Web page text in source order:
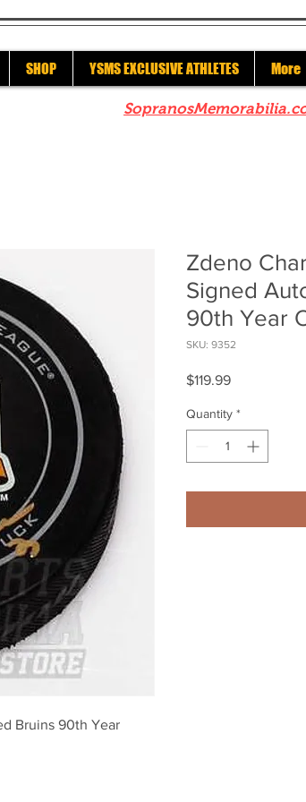
SHOP YSMS EXCLUSIVE ATHLETES More
Bruins 90th Year
Zdeno
Signed
90th Year
SKU: 9352
$119.99Price
Quantity *